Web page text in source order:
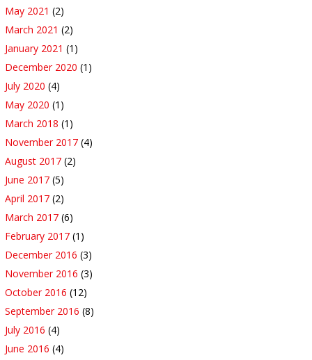
May 2021 (2)
March 2021 (2)
January 2021 (1)
December 2020 (1)
July 2020 (4)
May 2020 (1)
March 2018 (1)
November 2017 (4)
August 2017 (2)
June 2017 (5)
April 2017 (2)
March 2017 (6)
February 2017 (1)
December 2016 (3)
November 2016 (3)
October 2016 (12)
September 2016 (8)
July 2016 (4)
June 2016 (4)